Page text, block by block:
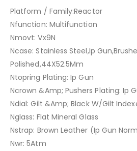
Platform / Family:Reactor
Nfunction: Multifunction
Nmovt: Vx9N
Ncase: Stainless Steel,Ip
Polished,44X52.5Mm
Ntopring Plating: Ip Gun
Ncrown &Amp; Pushers Plating: Ip
Ndial: Gilt &Amp; Black W/Gilt
Nglass: Flat Mineral Glass
Nstrap: Brown Leather (Ip Gun
Nwr: 5Atm